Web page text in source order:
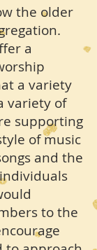
the older
a
a variety
variety of
supporting
of music
and the
to the